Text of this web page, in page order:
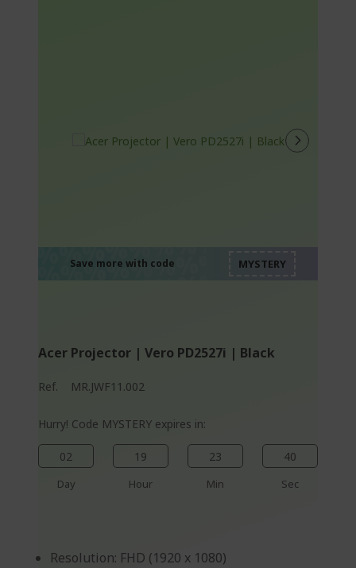
Save more with code
Acer Projector | Vero PD2527i | Black
Ref. MR.JWF11.002
Hurry! Code MYSTERY expires in:
02
Day
19
Hour
23
Min
40
Sec
Resolution: FHD (1920 x 1080)